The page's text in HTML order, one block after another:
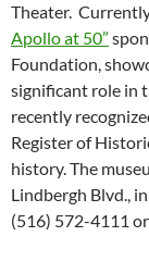
Theater.
Apollo at 50”
Foundation,
significant role in
recently
Register of
history. The
Lindbergh Blvd.,
(516) 572-4111